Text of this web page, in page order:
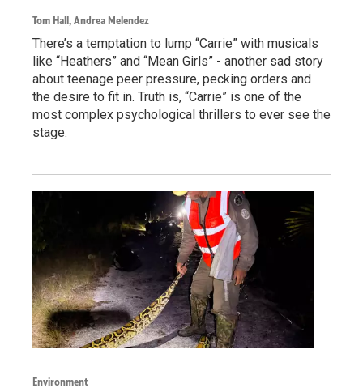
Tom Hall, Andrea Melendez
There’s a temptation to lump “Carrie” with musicals
like “Heathers” and “Mean Girls” - another sad story
about teenage peer pressure, pecking orders and
the desire to fit in. Truth is, “Carrie” is one of the
most complex psychological thrillers to ever see the
stage.
Environment